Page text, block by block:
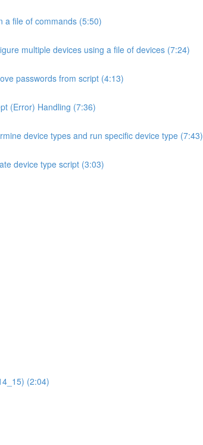
a file of commands (5:50)
multiple devices using a file of devices (7:24)
passwords from script (4:13)
(Error) Handling (7:36)
device types and run specific device type (7:43)
device type script (3:03)
(2:04)